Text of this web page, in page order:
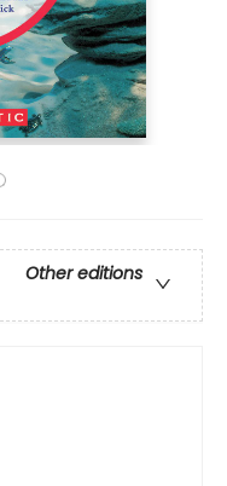
Other editions